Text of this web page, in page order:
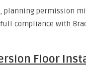
planning permission
compliance with
Floor